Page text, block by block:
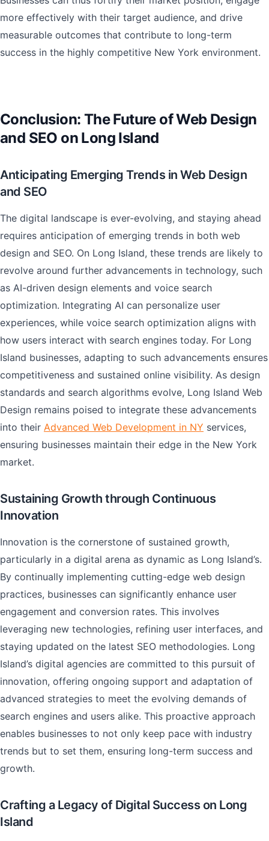
more effectively with their target audience, and drive
measurable outcomes that contribute to long-term
success in the highly competitive New York environment.
Conclusion: The Future of Web Design
and SEO on Long Island
Anticipating Emerging Trends in Web Design
and SEO
The digital landscape is ever-evolving, and staying ahead
requires anticipation of emerging trends in both web
design and SEO. On Long Island, these trends are likely to
revolve around further advancements in technology, such
as AI-driven design elements and voice search
optimization. Integrating AI can personalize user
experiences, while voice search optimization aligns with
how users interact with search engines today. For Long
Island businesses, adapting to such advancements ensures
competitiveness and sustained online visibility. As design
standards and search algorithms evolve, Long Island Web
Design remains poised to integrate these advancements
into their Advanced Web Development in NY services,
ensuring businesses maintain their edge in the New York
market.
Sustaining Growth through Continuous
Innovation
Innovation is the cornerstone of sustained growth,
particularly in a digital arena as dynamic as Long Island’s.
By continually implementing cutting-edge web design
practices, businesses can significantly enhance user
engagement and conversion rates. This involves
leveraging new technologies, refining user interfaces, and
staying updated on the latest SEO methodologies. Long
Island’s digital agencies are committed to this pursuit of
innovation, offering ongoing support and adaptation of
advanced strategies to meet the evolving demands of
search engines and users alike. This proactive approach
enables businesses to not only keep pace with industry
trends but to set them, ensuring long-term success and
growth.
Crafting a Legacy of Digital Success on Long
Island